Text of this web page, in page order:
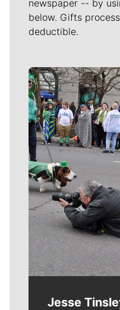
newspaper -- by
below. Gifts
deductible.
Meet Our
Jesse